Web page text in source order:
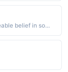
Arabic - "Believer, faithful, one who has an unshakeable belief in something, especially belief in God"